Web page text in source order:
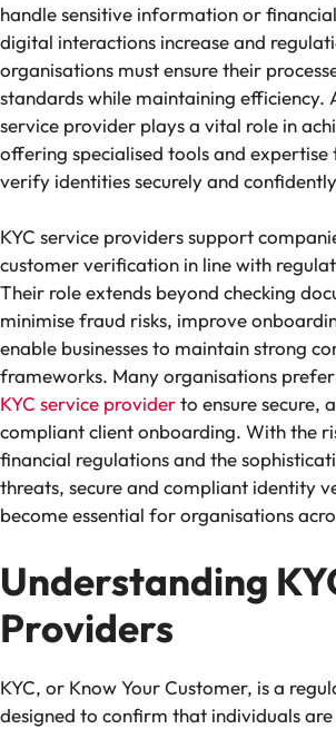
handle sensitive information or
digital interactions increase and
organisations must ensure their
standards while maintaining efficiency.
service provider plays a vital role in
offering specialised tools and expertise
verify identities securely and
KYC service providers support
customer verification in line with
Their role extends beyond checking
minimise fraud risks, improve
enable businesses to maintain strong
frameworks. Many organisations
KYC service providerto ensure secure,
compliant client onboarding. With the
financial regulations and the
threats, secure and compliant identity
become essential for organisations
Understanding
Providers
KYC, or Know Your Customer, is a
designed to confirm that individuals